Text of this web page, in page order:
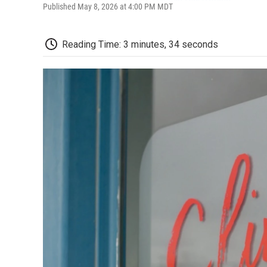
Published May 8, 2026 at 4:00 PM MDT
Reading Time: 3 minutes, 34 seconds